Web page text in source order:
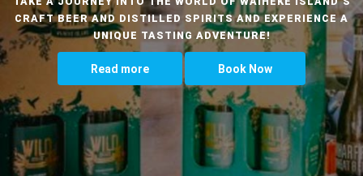
CRAFT BEER AND DISTILLED SPIRITS AND EXPERIENCE A
UNIQUE TASTING ADVENTURE!
Read more Book Now